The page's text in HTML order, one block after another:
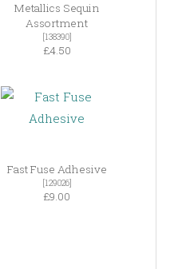
Metallics Sequin
Assortment
[138390]
£4.50
Fast Fuse Adhesive
[129026]
£9.00